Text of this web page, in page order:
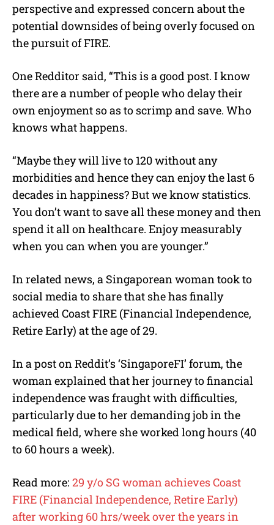
perspective and expressed concern about the
potential downsides of being overly focused on
the pursuit of FIRE.
One Redditor said, “This is a good post. I know
there are a number of people who delay their
own enjoyment so as to scrimp and save. Who
knows what happens.
“Maybe they will live to 120 without any
morbidities and hence they can enjoy the last 6
decades in happiness? But we know statistics.
You don’t want to save all these money and then
spend it all on healthcare. Enjoy measurably
when you can when you are younger.”
In related news, a Singaporean woman took to
social media to share that she has finally
achieved Coast FIRE (Financial Independence,
Retire Early) at the age of 29.
In a post on Reddit’s ‘SingaporeFI’ forum, the
woman explained that her journey to financial
independence was fraught with difficulties,
particularly due to her demanding job in the
medical field, where she worked long hours (40
to 60 hours a week).
Read more: 29 y/o SG woman achieves Coast
FIRE (Financial Independence, Retire Early)
after working 60 hrs/week over the years in